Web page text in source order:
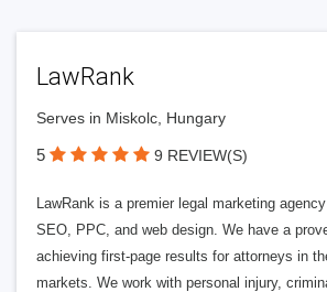
LawRank
Serves in Miskolc, Hungary
5 9 REVIEW(S)
LawRank is a premier legal marketing
SEO, PPC, and web design. We have a
achieving first-page results for attorneys in
markets. We work with personal injury,